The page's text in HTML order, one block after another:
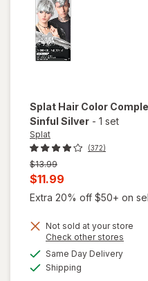
Splat Hair Color
Sinful Silver - 1 set
Splat
(372)
Previous
price
$13.99
Current
sale
is
$11.99
Extra 20% off $50+ on
Not sold at your store
Check other stores
Same Day Delivery
Shipping
will open